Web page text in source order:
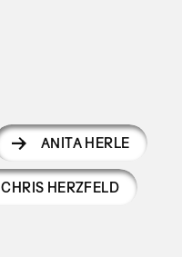
ANITA HERLE
CHRIS HERZFELD